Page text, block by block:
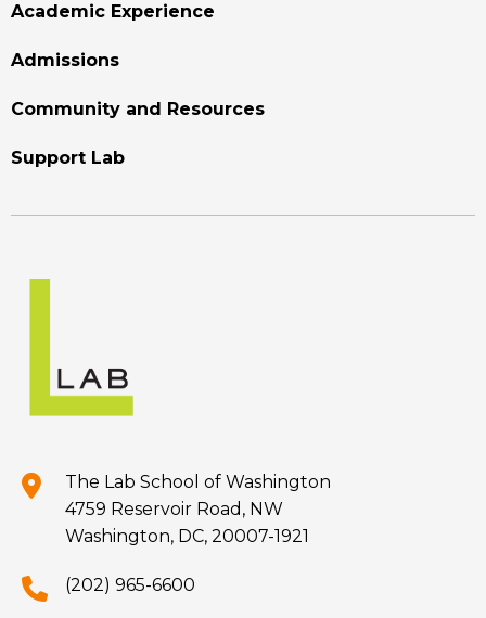
Academic Experience
Admissions
Community and Resources
Support Lab
The Lab School of Washington
4759 Reservoir Road, NW
Washington, DC, 20007-1921
(202) 965-6600